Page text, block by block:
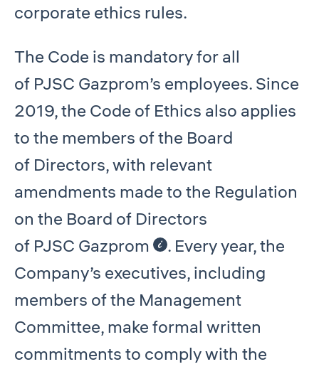
corporate ethics rules.
The Code is mandatory for all
of PJSC Gazprom’s employees. Since
2019, the Code of Ethics also applies
to the members of the Board
of Directors, with relevant
amendments made to the Regulation
on the Board of Directors
of PJSC Gazprom
. Every year, the
Company’s executives, including
members of the Management
Committee, make formal written
commitments to comply with the